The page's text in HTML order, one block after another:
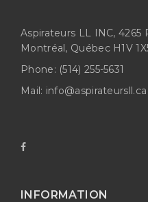
Aspirateurs LL INC, 4265
Montréal, Québec H1V
Phone: (514) 255-5631
Mail: info@aspirateursll.ca
INFORMATION